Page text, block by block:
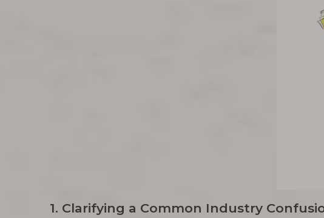
1. Clarifying a Common Industry